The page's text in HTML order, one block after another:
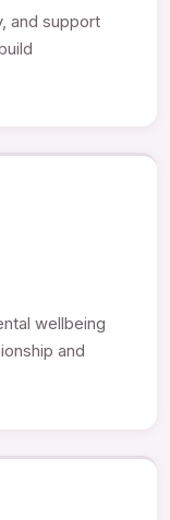
and support
wellbeing
and